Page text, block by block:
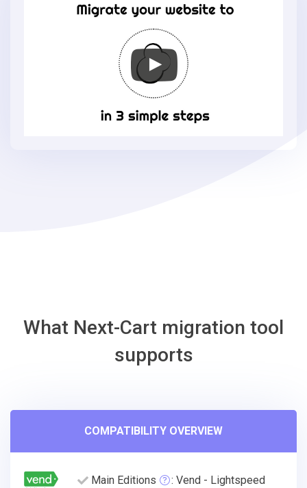
What Next-Cart migration tool
supports
COMPATIBILITY OVERVIEW
Main Editions : Vend - Lightspeed